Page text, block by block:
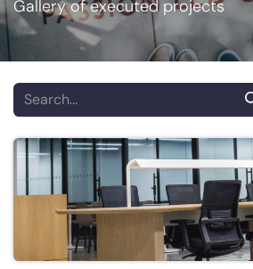
Gallery of executed projects